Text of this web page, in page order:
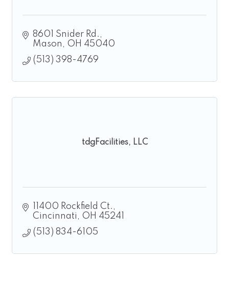
8601 Snider Rd.
Mason
OH 45040
(513) 398-4769
tdgFacilities, LLC
11400 Rockfield Ct.
Cincinnati
OH 45241
(513) 834-6105